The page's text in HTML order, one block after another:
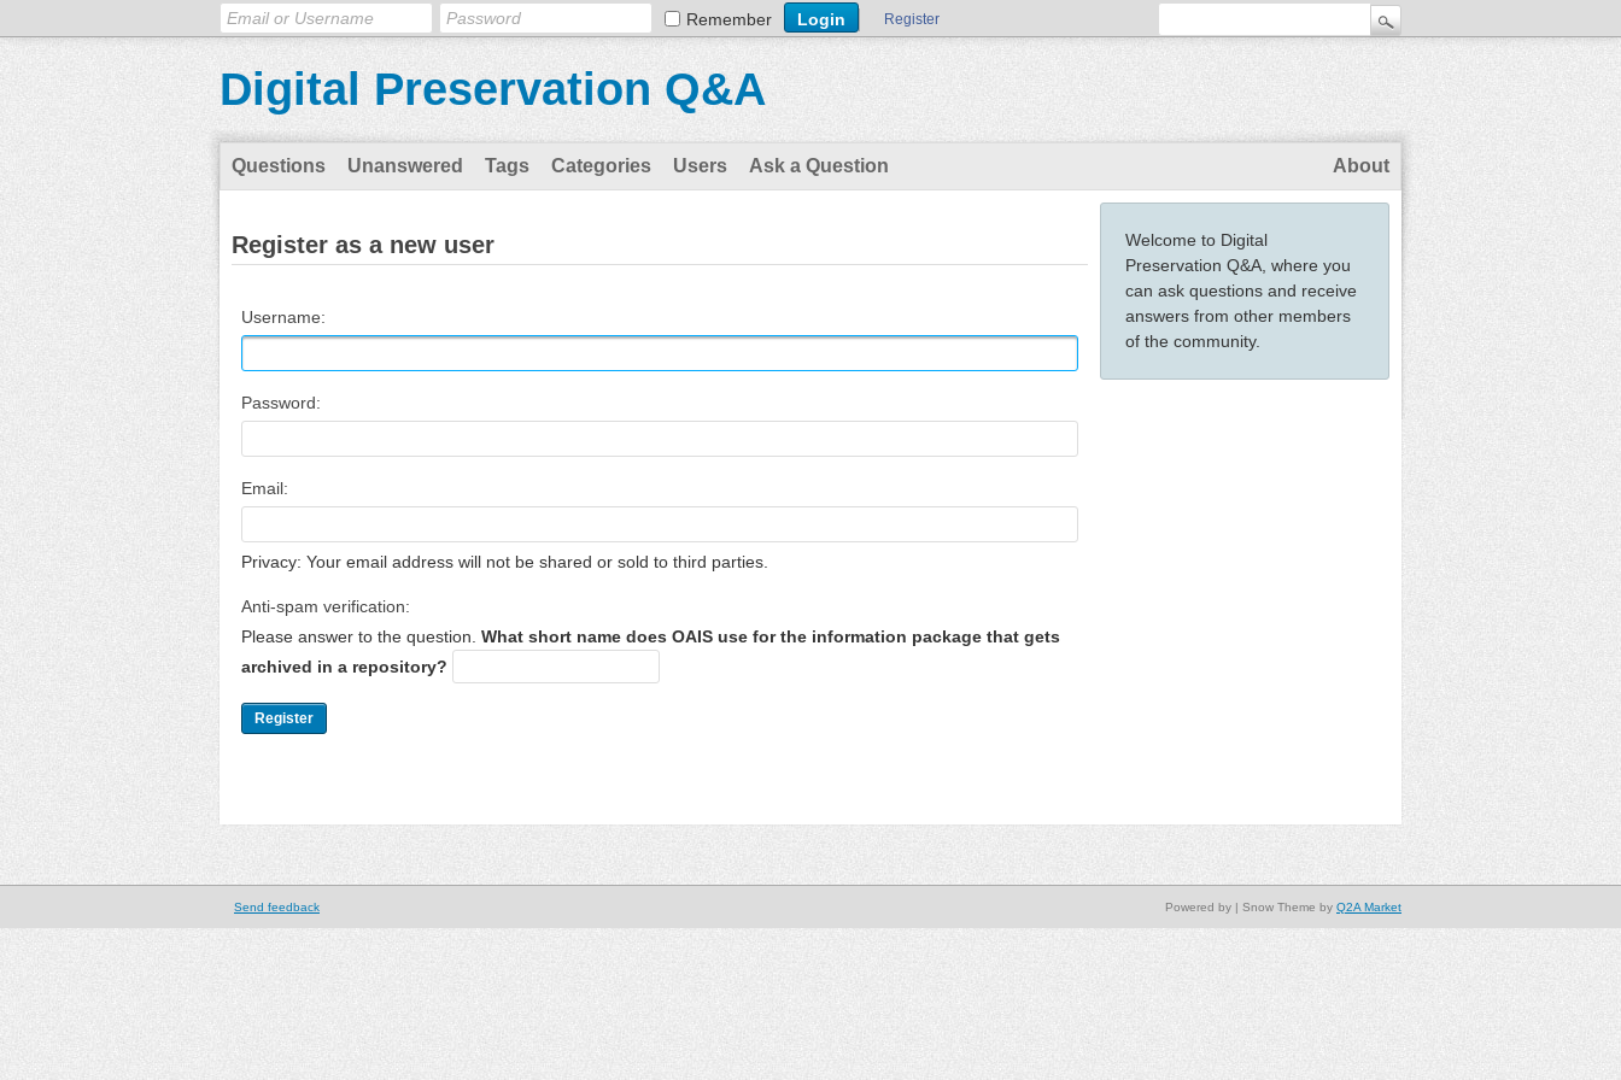
Remember Register
Digital Preservation Q&A
Questions Unanswered Tags Categories Users Ask a Question About
Welcome to Digital
Preservation Q&A, where you
can ask questions and receive
answers from other members
of the community.
Register as a new user
Username:
Password:
Email:
Privacy: Your email address will not be shared or sold to third parties.
Anti-spam verification:
Please answer to the question. What short name does OAIS use for the information package that gets
archived in a repository?
Send feedback | Snow Theme by Q2A Market
Powered by